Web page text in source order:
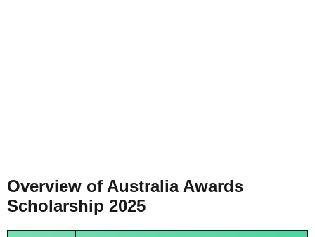
Overview of Australia Awards
Scholarship 2025